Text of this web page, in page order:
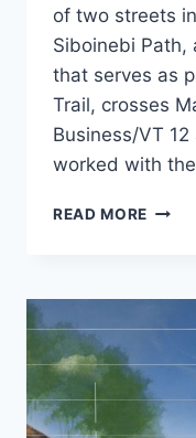
of two streets
Siboinebi Path,
that serves as
Trail, crosses
Business/VT
worked with
READ MORE MAIN